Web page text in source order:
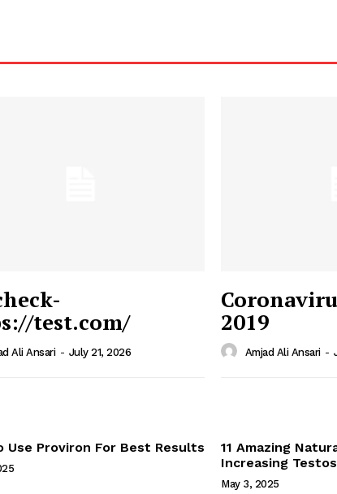
News
PRO
Webstories
test.com/
Ali Ansari - July 21, 2026
2019
Amjad Ali Ansari -
Use Proviron For Best Results
11 Amazing
Increasing
May 3, 2025